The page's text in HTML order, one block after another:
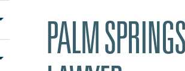
PALM